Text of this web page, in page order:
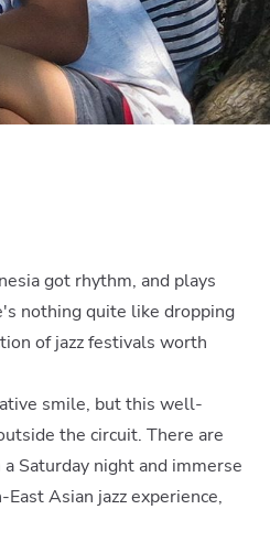
got rhythm, and plays
nothing quite like dropping
of jazz festivals worth
smile, but this well-
the circuit. There are
Saturday night and immerse
Asian jazz experience,